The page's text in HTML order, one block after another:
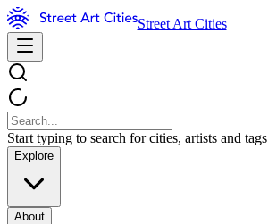
Street Art Cities
Start typing to search for cities, artists and tags
Explore
About